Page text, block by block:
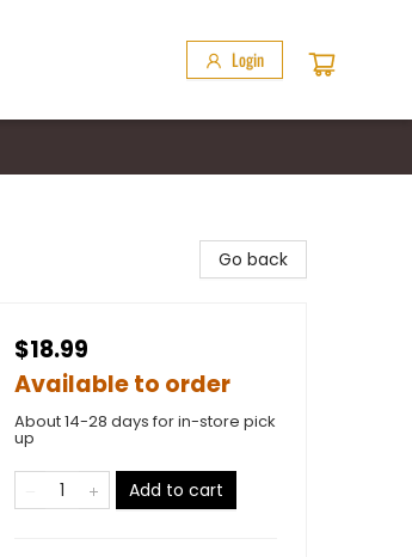
Login
Go back
$18.99
Available to order
About 14-28 days for in-store pick
up
Add to cart